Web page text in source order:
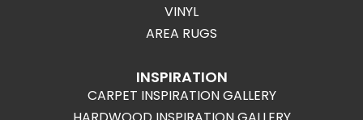
VINYL
AREA RUGS
INSPIRATION
CARPET INSPIRATION GALLERY